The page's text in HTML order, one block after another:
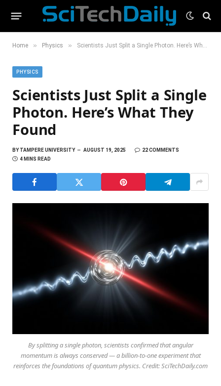
Home » Physics » Scientists Just Split a Single Photon. Here’s What They Found
PHYSICS
Scientists Just Split a Single
Photon. Here’s What They
Found
BYTAMPERE UNIVERSITY AUGUST 19, 2025
22 COMMENTS
4 MINS READ
By splitting a single photon, scientists confirmed that angular
momentum is always conserved — a billion-to-one experiment that
reinforces the foundations of quantum physics. Credit: SciTechDaily.com